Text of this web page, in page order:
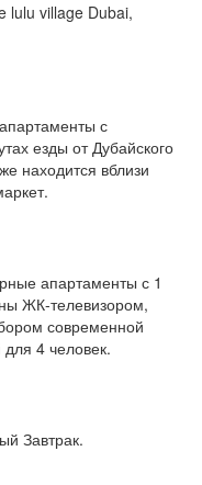
lulu village Dubai,
с
езды от Дубайского
находится вблизи
апартаменты с 1
ЖК-телевизором,
современной
4 человек.
Завтрак.